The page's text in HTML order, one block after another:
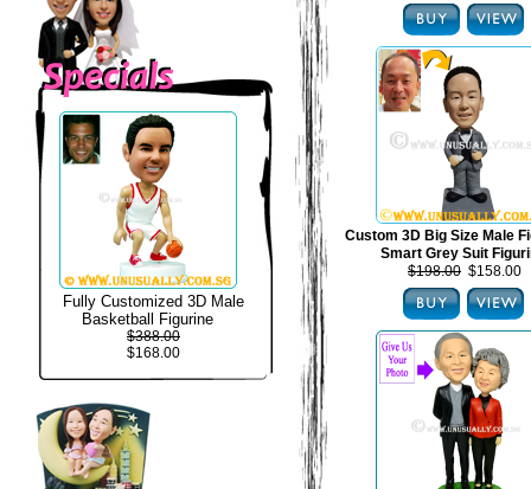
Fully Customized 3D Male
Basketball Figurine
$388.00
$168.00
Custom 3D Big Size Male
Smart Grey Suit
$198.00 $158.00